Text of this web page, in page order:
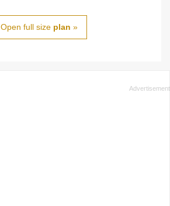
Open full size plan »